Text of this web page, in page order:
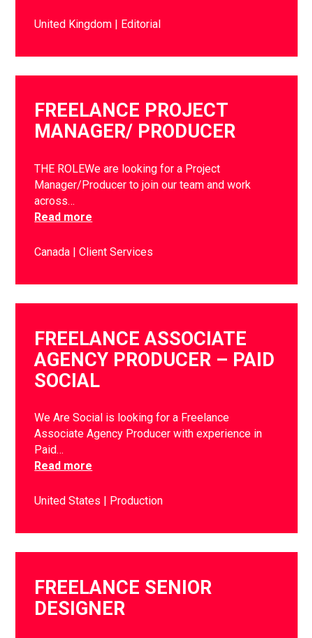
United Kingdom Editorial
FREELANCE PROJECT
MANAGER/ PRODUCER
THE ROLEWe are looking for a Project
Manager/Producer to join our team and work
across…
Read more
Canada Client Services
FREELANCE ASSOCIATE
AGENCY PRODUCER – PAID
SOCIAL
We Are Social is looking for a Freelance
Associate Agency Producer with experience in
Paid…
Read more
United States Production
FREELANCE SENIOR
DESIGNER